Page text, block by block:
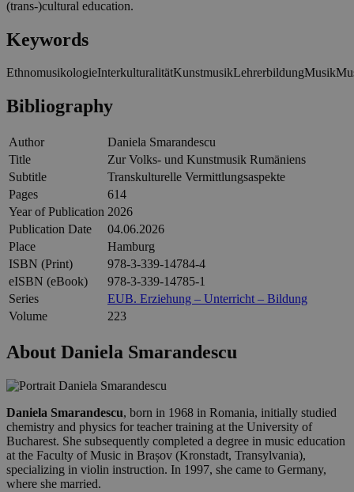
(trans-)cultural education.
Keywords
EthnomusikologieInterkulturalitätKunstmusikLehrerbildungMusik
Bibliography
Author
Daniela Smarandescu
Title
Zur Volks- und Kunstmusik Rumäniens
Subtitle
Transkulturelle Vermittlungsaspekte
Pages
614
Year of Publication 2026
Publication Date
04.06.2026
Place
Hamburg
ISBN (Print)
978-3-339-14784-4
eISBN (eBook)
978-3-339-14785-1
Series
EUB. Erziehung – Unterricht – Bildung
Volume
223
About Daniela Smarandescu
Daniela Smarandescu, born in 1968 in Romania, initially studied
chemistry and physics for teacher training at the University of
Bucharest. She subsequently completed a degree in music education
at the Faculty of Music in Brașov (Kronstadt, Transylvania),
specializing in violin instruction. In 1997, she came to Germany,
where she married.